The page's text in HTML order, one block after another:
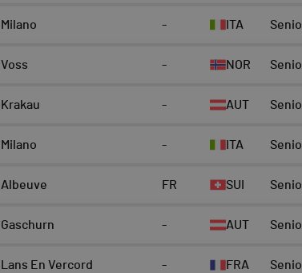
Milano - ITA
Voss - NOR
Krakau - AUT
Milano - ITA
Albeuve FR SUI
Gaschurn - AUT
Lans En Vercord - FRA